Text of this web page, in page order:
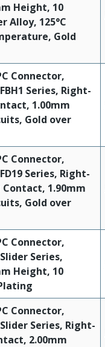
Height, 10
Alloy, 125°C
Gold
Connector,
Series, Right-
1.00mm
Gold over
Connector,
Series, Right-
1.90mm
Gold over
Connector,
Series,
Height, 10
Connector,
Series, Right-
2.00mm